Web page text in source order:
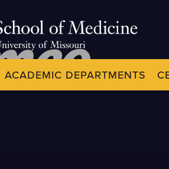
ACADEMIC DEPARTMENTS